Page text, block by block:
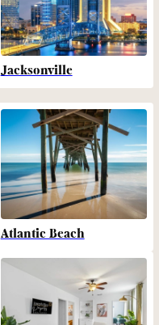
Jacksonville
Atlantic Beach